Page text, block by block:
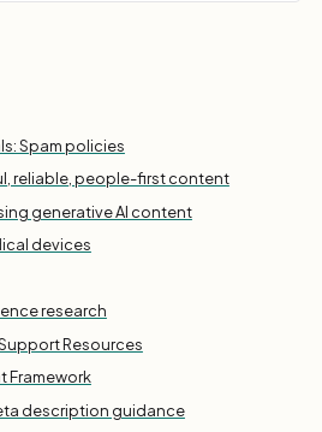
Spam policies
reliable, people-first content
generative AI content
devices
research
Resources
Framework
description guidance